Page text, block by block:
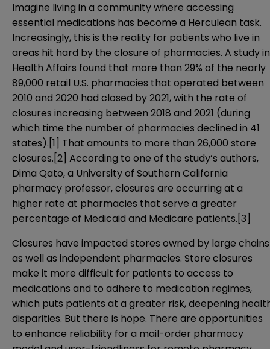
Imagine living in a community where accessing
essential medications has become a Herculean task.
Increasingly, this is the reality for patients who live in
areas hit hard by the closure of pharmacies. A study in
Health Affairs found that more than 29% of the nearly
89,000 retail U.S. pharmacies that operated between
2010 and 2020 had closed by 2021, with the rate of
closures increasing between 2018 and 2021 (during
which time the number of pharmacies declined in 41
states).[1] That amounts to more than 26,000 store
closures.[2] According to one of the study’s authors,
Dima Qato, a University of Southern California
pharmacy professor, closures are occurring at a
higher rate at pharmacies that serve a greater
percentage of Medicaid and Medicare patients.[3]
Closures have impacted stores owned by large chains
as well as independent pharmacies. Store closures
make it more difficult for patients to access to
medications and to adhere to medication regimes,
which puts patients at a greater risk, deepening
disparities. But there is hope. There are opportunities
to enhance reliability for a mail-order pharmacy